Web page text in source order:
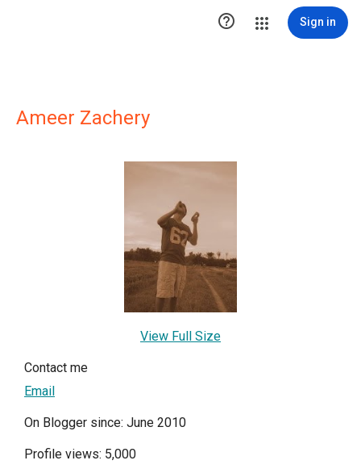
 Sign in
Ameer Zachery
View Full Size
Contact me
Email
On Blogger since: June 2010
Profile views: 5,000